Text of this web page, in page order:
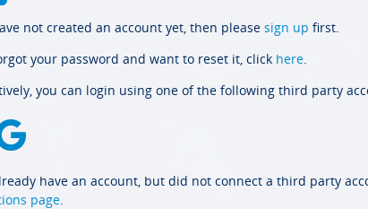
not created an account yet, then please sign up first.
your password and want to reset it, click here.
you can login using one of the following third party
have an account, but did not connect a third party
page.